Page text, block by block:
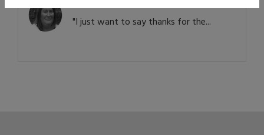
"I just want to say thanks for the...